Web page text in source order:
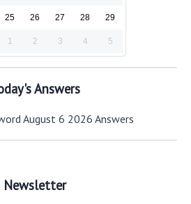
25 26 27 28 29
1 2 3 4 5
Answers
August 6 2026 Answers
Newsletter